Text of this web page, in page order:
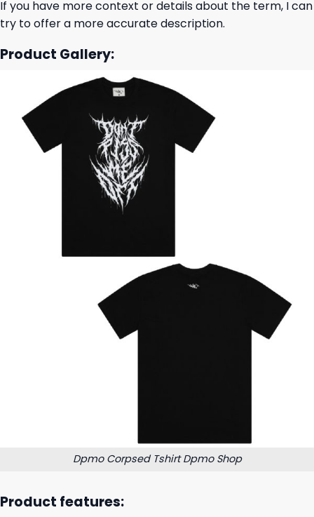
If you have more context or details about the term, I can
try to offer a more accurate description.
Product Gallery:
Dpmo Corpsed Tshirt Dpmo Shop
Product features: